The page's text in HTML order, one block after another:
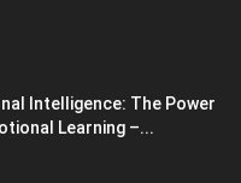
Intelligence: The Power
Learning –...